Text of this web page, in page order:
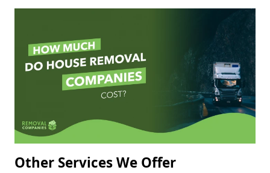
Other Services We Offer